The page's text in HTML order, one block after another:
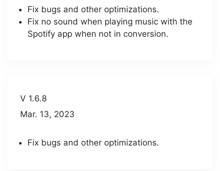
Fix bugs and other optimizations.
Fix no sound when playing music with the
Spotify app when not in conversion.
V 1.6.8
Mar. 13, 2023
Fix bugs and other optimizations.